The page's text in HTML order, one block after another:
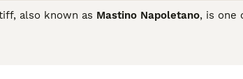
also known as Mastino Napoletano, is one
and heavy dogs and have an enormous